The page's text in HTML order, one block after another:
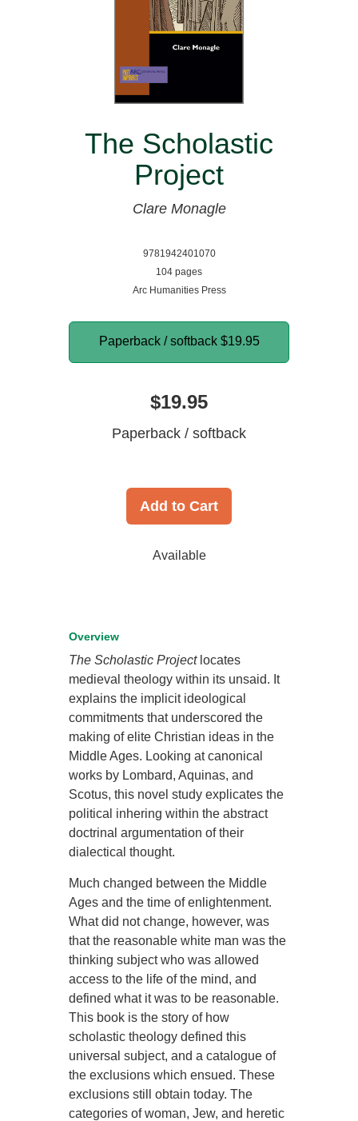
The Scholastic
Project
Clare Monagle
9781942401070
104 pages
Arc Humanities Press
Paperback / softback $19.95
$19.95
Paperback / softback
Add to Cart
Available
Overview
The Scholastic Projectlocates
medieval theology within its unsaid. It
explains the implicit ideological
commitments that underscored the
making of elite Christian ideas in the
Middle Ages. Looking at canonical
works by Lombard, Aquinas, and
Scotus, this novel study explicates the
political inhering within the abstract
doctrinal argumentation of their
dialectical thought.
Much changed between the Middle
Ages and the time of enlightenment.
What did not change, however, was
that the reasonable white man was the
thinking subject who was allowed
access to the life of the mind, and
defined what it was to be reasonable.
This book is the story of how
scholastic theology defined this
universal subject, and a catalogue of
the exclusions which ensued. These
exclusions still obtain today. The
categories of woman, Jew, and heretic